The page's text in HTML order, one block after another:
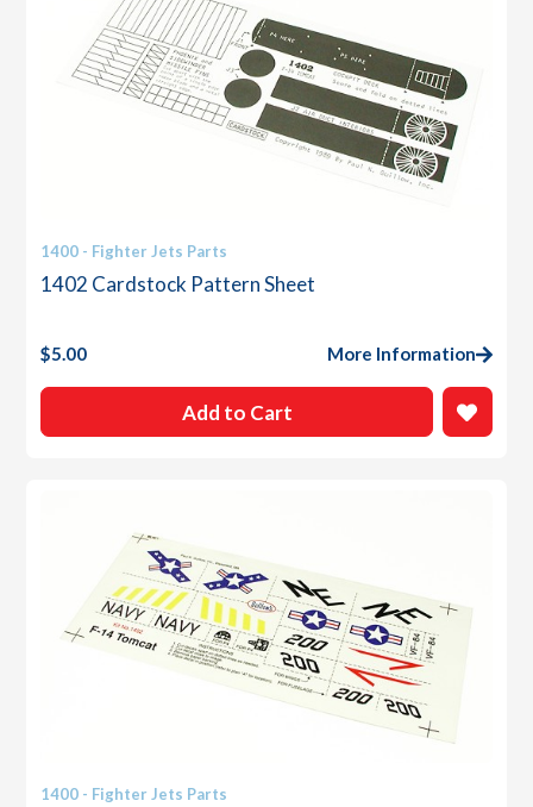
1400 - Fighter Jets Parts
1402 Cardstock Pattern Sheet
$5.00 More Information
Add to Cart
1400 - Fighter Jets Parts